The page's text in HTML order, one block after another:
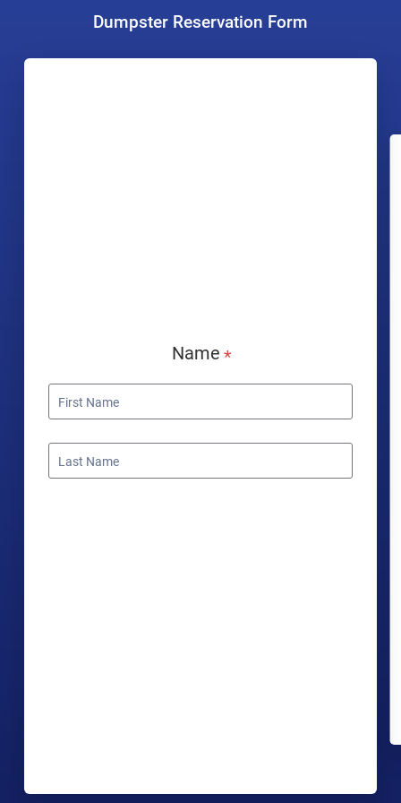
Dumpster Reservation Form
Name *
First Name
Last Name